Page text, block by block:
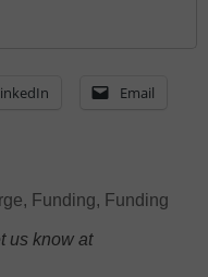
Email
, Funding, Funding
us know at